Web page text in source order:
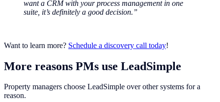
want a CRM with your process management in one
suite, it’s definitely a good decision.”
Want to learn more? Schedule a discovery call today!
More reasons PMs use LeadSimple
Property managers choose LeadSimple over other systems for a
reason.